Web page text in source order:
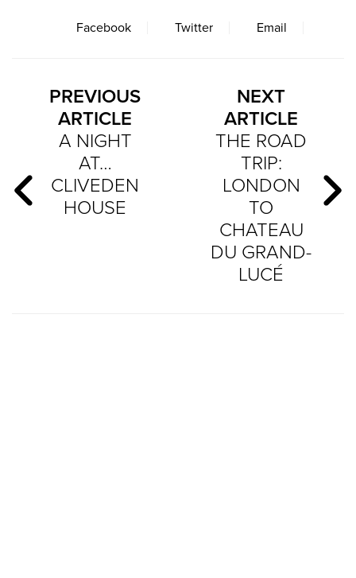
Facebook Twitter Email
PREVIOUS
ARTICLE
A NIGHT
AT…
CLIVEDEN
HOUSE
NEXT
ARTICLE
THE ROAD
TRIP:
LONDON
TO
CHATEAU
DU GRAND-
LUCÉ